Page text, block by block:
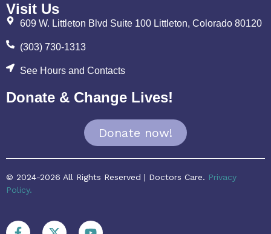
Visit Us
609 W. Littleton Blvd Suite 100 Littleton, Colorado 80120
(303) 730-1313
See Hours and Contacts
Donate & Change Lives!
Donate now!
© 2024-2026 All Rights Reserved | Doctors Care. Privacy
Policy.